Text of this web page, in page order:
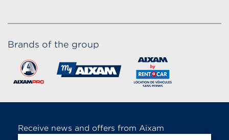
Brands of the group
Receive news and offers from Aixam